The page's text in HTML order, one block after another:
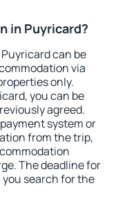
in Puyricard?
can be
via
only.
you can be
agreed.
system or
from the trip,
The deadline for
search for the